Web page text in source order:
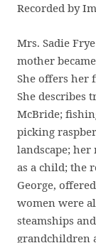
Recorded by
Mrs. Sadie
mother
She offers her
She describes
McBride;
picking
landscape; her
as a child; the
George,
women were
steamships
grandchildren